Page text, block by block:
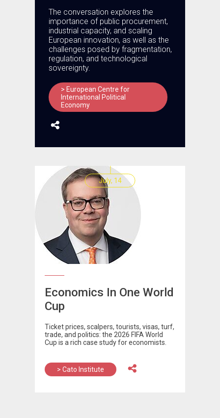
The conversation explores the
importance of public procurement,
industrial capacity, and scaling
European innovation, as well as the
challenges posed by fragmentation,
regulation, and technological
sovereignty.
> European Centre for
International Political
Economy
July, 14
Economics In One World
Cup
Ticket prices, scalpers, tourists, visas, turf,
trade, and politics: the 2026 FIFA World
Cup is a rich case study for economists.
> Cato Institute